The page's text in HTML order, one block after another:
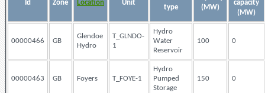
Id Zone Location Unit
type
(MW)
capacity
(MW)
00000466 GB
Glendoe
Hydro
T_GLNDO-
1
Hydro
Water
Reservoir
100 0
00000463 GB Foyers T_FOYE-1
Hydro
Pumped
Storage
150 0